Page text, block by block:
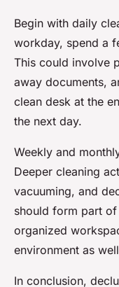
Begin with daily
workday, spend a
This could involve
away documents,
clean desk at the
the next day.
Weekly and
Deeper cleaning
vacuuming, and
should form part
organized
environment as
In conclusion,